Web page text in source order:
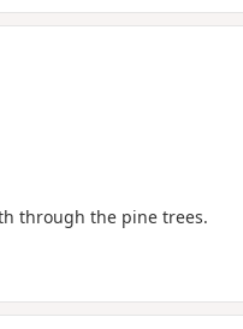
through the pine trees.